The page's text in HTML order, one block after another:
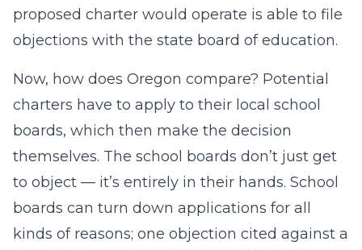
proposed charter would operate is able to file
objections with the state board of education.
Now, how does Oregon compare? Potential
charters have to apply to their local school
boards, which then make the decision
themselves. The school boards don’t just get
to object — it’s entirely in their hands. School
boards can turn down applications for all
kinds of reasons; one objection cited against a